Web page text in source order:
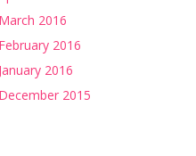
2016
2016
2016
2015